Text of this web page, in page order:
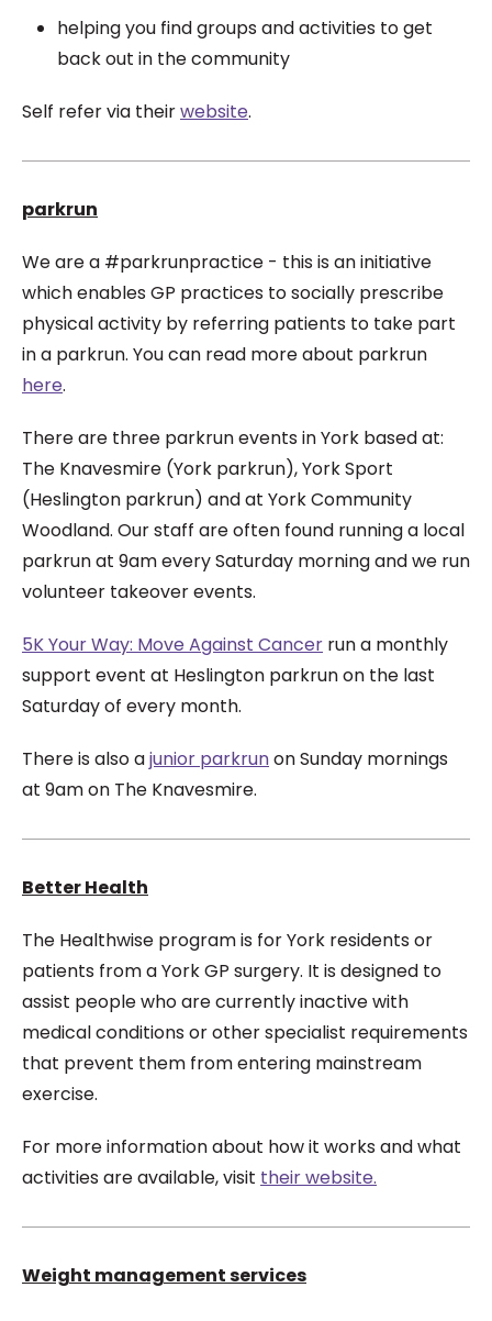
helping you find groups and activities to get
back out in the community
Self refer via theirwebsite.
parkrun
We are a #parkrunpractice - this is aninitiative
which enables GP practices to socially prescribe
physical activity by referring patients to take part
in a parkrun. You can read more about parkrun
here.
There are three parkrun events in York based at:
The Knavesmire (York parkrun), York Sport
(Heslington parkrun) and at York Community
Woodland. Our staff are often found running a local
parkrun at 9am every Saturday morning and we run
volunteer takeover events.
5K Your Way: Move Against Cancer run a monthly
support event at Heslington parkrun on the last
Saturday of every month.
There is also ajunior parkrunon Sunday mornings
at 9am on The Knavesmire.
Better Health
The Healthwise program is for York residents or
patients from a York GP surgery. It is designed to
assist people who are currently inactive with
medical conditions or other specialist requirements
that prevent them from entering mainstream
exercise.
For more information about how it works and what
activities are available, visit their website.
Weight management services